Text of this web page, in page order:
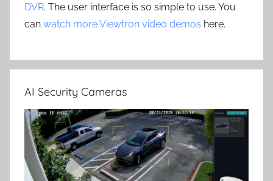
DVR. The user interface is so simple to use. You
can watch more Viewtron video demos here.
AI Security Cameras